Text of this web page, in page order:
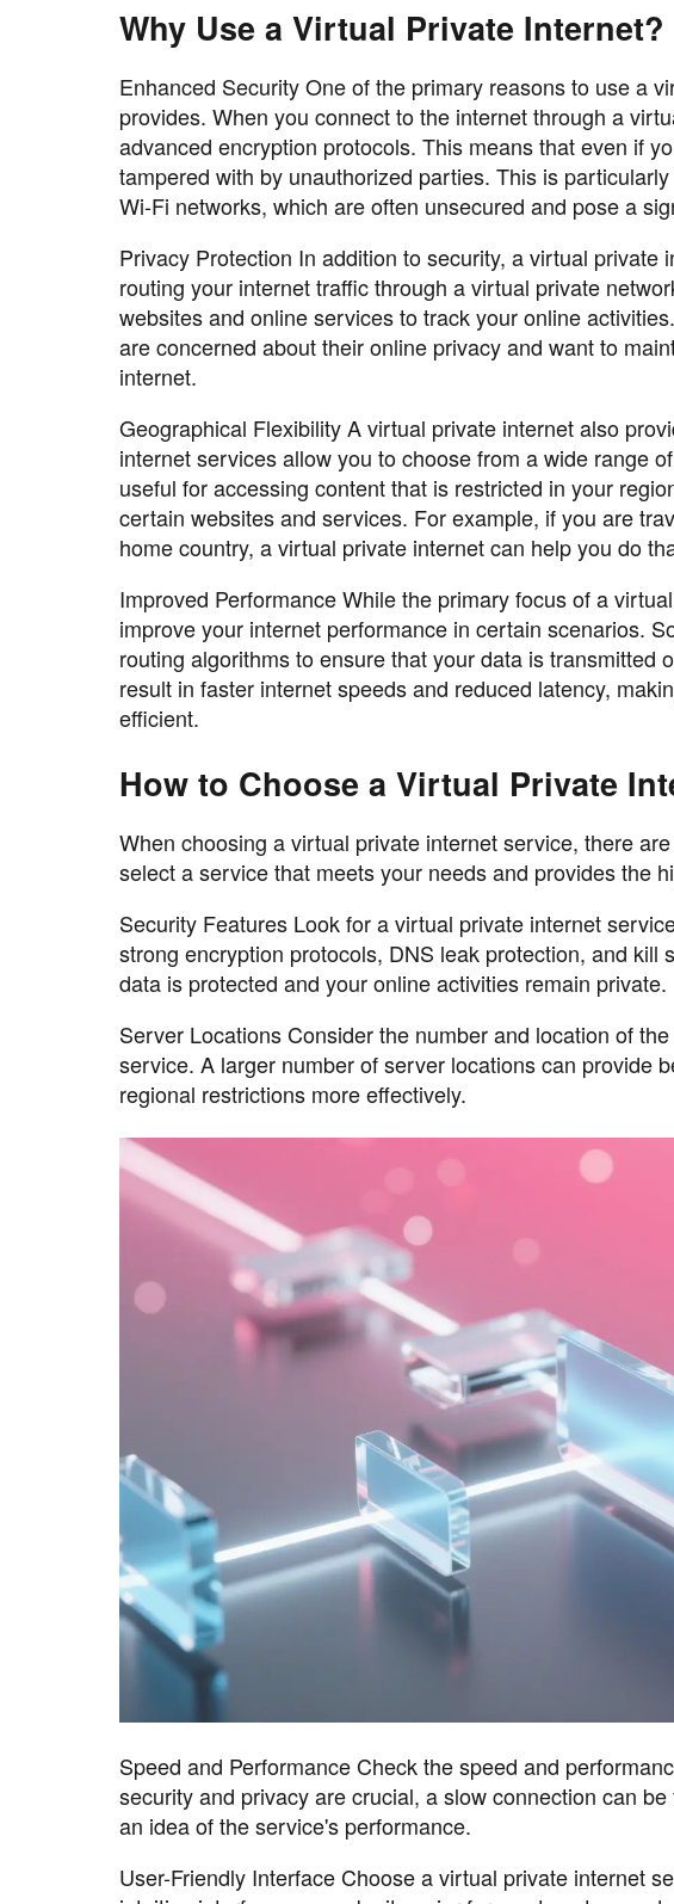
Why Use a Virtual Private Internet?
Enhanced Security One of the primary reasons to use a
provides. When you connect to the internet through a
advanced encryption protocols. This means that even if
tampered with by unauthorized parties. This is
Wi-Fi networks, which are often unsecured and pose a
Privacy Protection In addition to security, a virtual
routing your internet traffic through a virtual private
websites and online services to track your online
are concerned about their online privacy and want to
internet.
Geographical Flexibility A virtual private internet also
internet services allow you to choose from a wide range
useful for accessing content that is restricted in your
certain websites and services. For example, if you are
home country, a virtual private internet can help you do
Improved Performance While the primary focus of a
improve your internet performance in certain scenarios.
routing algorithms to ensure that your data is transmitted
result in faster internet speeds and reduced latency,
efficient.
How to Choose a Virtual Private
When choosing a virtual private internet service, there
select a service that meets your needs and provides the
Security Features Look for a virtual private internet
strong encryption protocols, DNS leak protection, and
data is protected and your online activities remain private.
Server Locations Consider the number and location of
service. A larger number of server locations can provide
regional restrictions more effectively.
Speed and Performance Check the speed and
security and privacy are crucial, a slow connection can
an idea of the service's performance.
User-Friendly Interface Choose a virtual private internet